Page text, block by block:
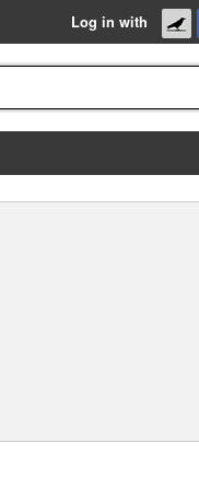
Log in with